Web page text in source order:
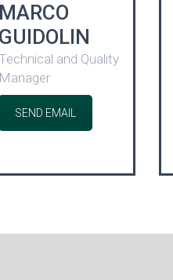
MARCO
GUIDOLIN
Technical and Quality
Manager
SEND EMAIL